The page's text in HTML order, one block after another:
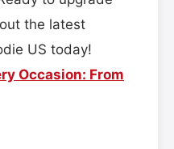
the latest
US today!
Occasion: From